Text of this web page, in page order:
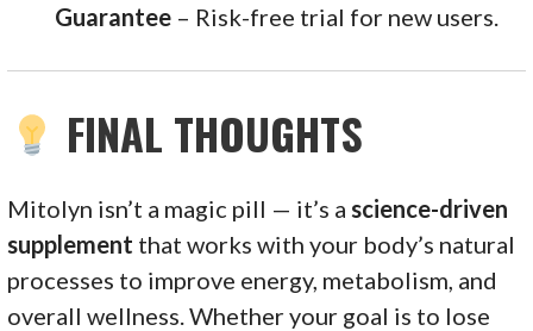
Guarantee – Risk-free trial for new users.
FINAL THOUGHTS
Mitolyn isn’t a magic pill — it’s ascience-driven
supplement that works with your body’s natural
processes to improve energy, metabolism, and
overall wellness. Whether your goal is to lose